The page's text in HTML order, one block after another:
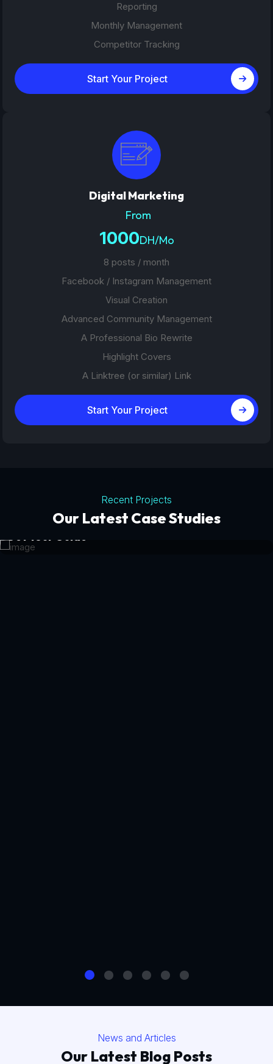
Reporting
Monthly Management
Competitor Tracking
Start Your Project
Digital Marketing
From
1000DH/Mo
8 posts / month
Facebook / Instagram Management
Visual Creation
Advanced Community Management
A Professional Bio Rewrite
Highlight Covers
A Linktree (or similar) Link
Start Your Project
Recent Projects
Our Latest Case Studies
Tourism Platforms
Get Your Guide
News and Articles
Our Latest Blog Posts